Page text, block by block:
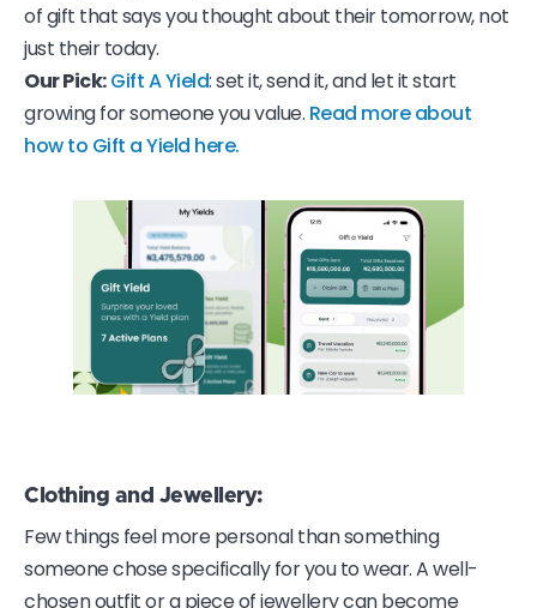
of gift that says you thought about their tomorrow, not
just their today.
Our Pick:Gift A Yield: set it, send it, and let it start
growing for someone you value. Read more about
how to Gift a Yield here.
Clothing and Jewellery:
Few things feel more personal than something
someone chose specifically for you to wear. A well-
chosen outfit or a piece of jewellery can become